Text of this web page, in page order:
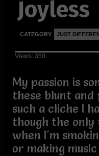
Joyless
CATEGORY JUST
Views: 350
My passion is
these blunt and
such a cliche I
though the only
when I'm
or making